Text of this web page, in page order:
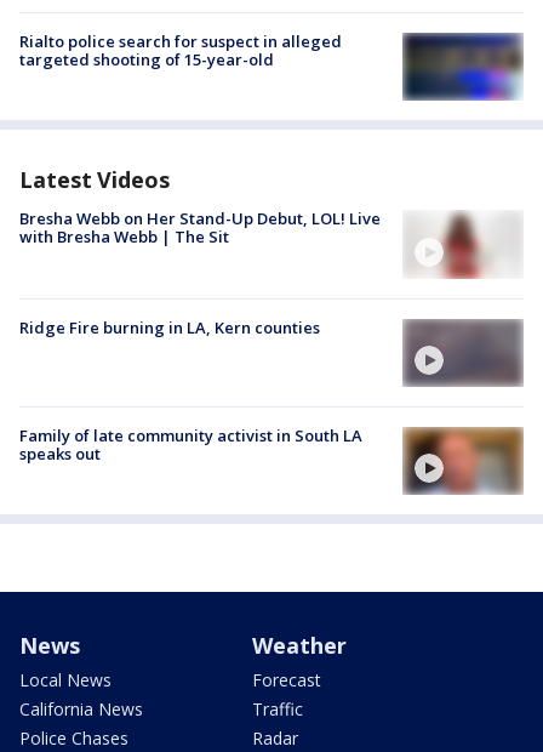
Rialto police search for suspect in alleged
targeted shooting of 15-year-old
Latest Videos
Bresha Webb on Her Stand-Up Debut, LOL! Live
with Bresha Webb | The Sit
Ridge Fire burning in LA, Kern counties
Family of late community activist in South LA
speaks out
News
Local News
California News
Police Chases
Weather
Forecast
Traffic
Radar